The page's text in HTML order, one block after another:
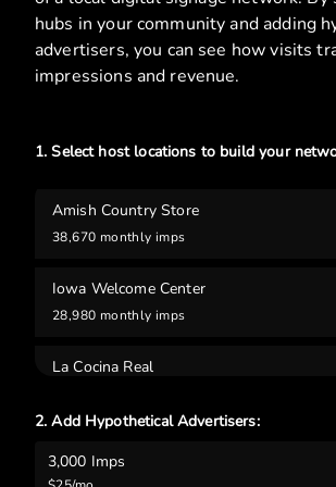
hubs in your community and adding
advertisers, you can see how visits
impressions and revenue.
1. Select host locations to build your
Amish Country Store
38,670 monthly imps
Iowa Welcome Center
28,980 monthly imps
La Cocina Real
17,850monthly imps
2. Add Hypothetical Advertisers:
3,000 Imps